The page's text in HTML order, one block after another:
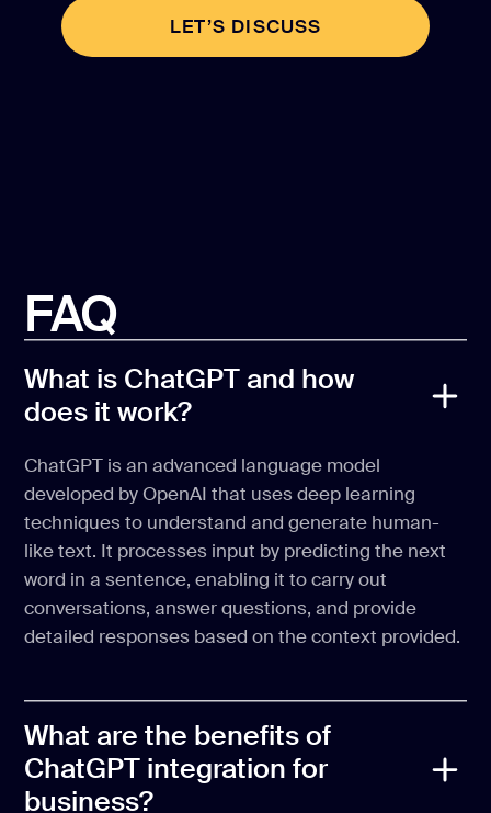
LET’S DISCUSS
LET’S DISCUSS
FAQ
What is ChatGPT and how
does it work?
ChatGPT is an advanced language model
developed by OpenAI that uses deep learning
techniques to understand and generate human-
like text. It processes input by predicting the next
word in a sentence, enabling it to carry out
conversations, answer questions, and provide
detailed responses based on the context provided.
What are the benefits of
ChatGPT integration for
business?